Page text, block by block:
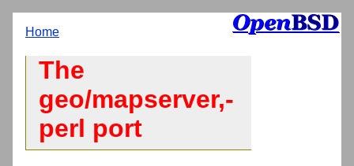
Home
The
geo/mapserver,-
perl port